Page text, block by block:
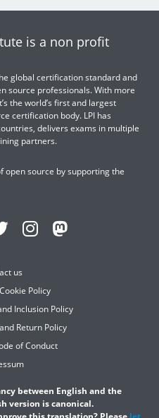
is a non profit
global certification standard and
source professionals. With more
the world’s first and largest
certification body. LPI has
delivers exams in multiple
partners.
open source by supporting the
us
Policy
Inclusion Policy
Return Policy
of Conduct
between English and the
version is canonical.